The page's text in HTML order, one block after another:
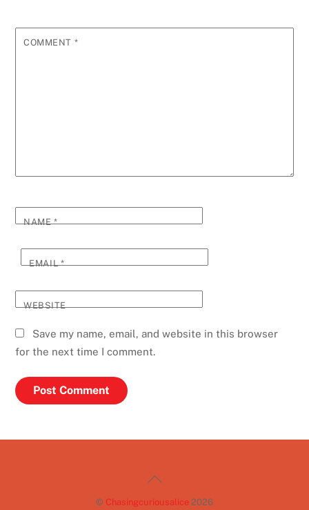
COMMENT *
NAME*
EMAIL*
WEBSITE
Save my name, email, and website in this browser
for the next time I comment.
Back
© Chasingcuriousalice 2026